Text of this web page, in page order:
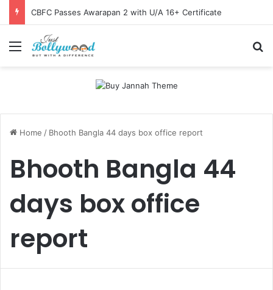
CBFC Passes Awarapan 2 with U/A 16+ Certificate
Menu
Home / Bhooth Bangla 44 days box office report
Bhooth Bangla 44
days box office
report